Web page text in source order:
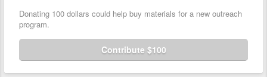
Donating 100 dollars could help buy materials for a new outreach
program.
Contribute $100